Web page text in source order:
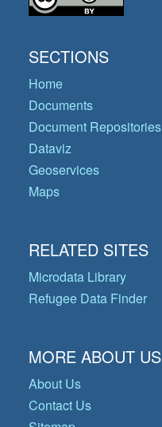
SECTIONS
Home
Documents
Document Repositories
Dataviz
Geoservices
Maps
RELATED SITES
Microdata Library
Refugee Data Finder
MORE ABOUT US
About Us
Contact Us